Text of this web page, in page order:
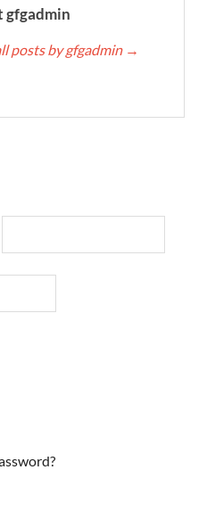
gfgadmin
posts by gfgadmin →